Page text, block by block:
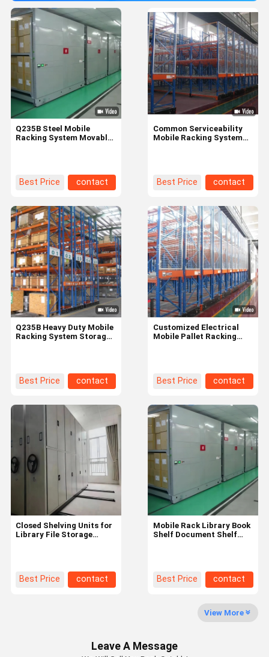
Home Videos About Us
Factory Tour
Quality
Control
Contact Us News
Common Serviceability
Mobile Racking System
Best Price contact
Q235B Steel Mobile
Racking System Movable
Best Price contact
Customized Electrical
Mobile Pallet Racking
Best Price contact
Q235B Heavy Duty Mobile
Racking System Storage
Best Price contact
Mobile Rack Library Book
Shelf Document Shelf
Best Price contact
Closed Shelving Units for
Library File Storage
Best Price contact
View More
Leave A Message